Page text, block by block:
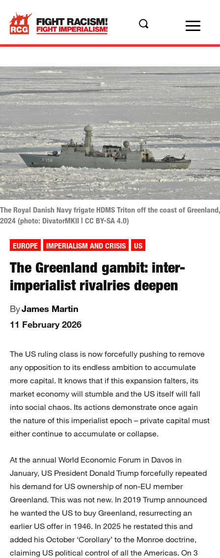
The Royal Danish Navy frigate HDMS Triton off the coast of Greenland,
2024 (photo: DivatorMKII | CC BY-SA 4.0)
EUROPE IMPERIALISM AND CRISIS US
The Greenland gambit: inter-
imperialist rivalries deepen
ByJames Martin
11 February 2026
The US ruling class is now forcefully pushing to remove
any opposition to its endless ambition to accumulate
more capital. It knows that if this expansion falters, its
market economy will stumble and the US itself will fall
into social chaos. Its actions demonstrate once again
the nature of this imperialist epoch – private capital must
either continue to accumulate or collapse.
At the annual World Economic Forum in Davos in
January, US President Donald Trump forcefully repeated
his demand for US ownership of non-EU member
Greenland. This was not new. In 2019 Trump announced
he wanted the US to buy Greenland, resurrecting an
earlier US offer in 1946. In 2025 he restated this and
added his October ‘Corollary’ to the Monroe doctrine,
claiming US political control of all the Americas. On 3